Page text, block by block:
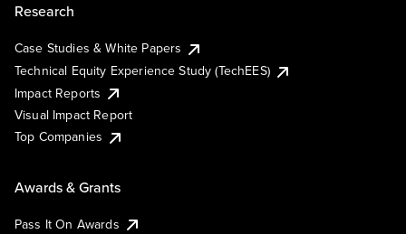
Research
Case Studies & White Papers
Technical Equity Experience Study (TechEES)
Impact Reports
Visual Impact Report
Top Companies
Awards & Grants
Pass It On Awards